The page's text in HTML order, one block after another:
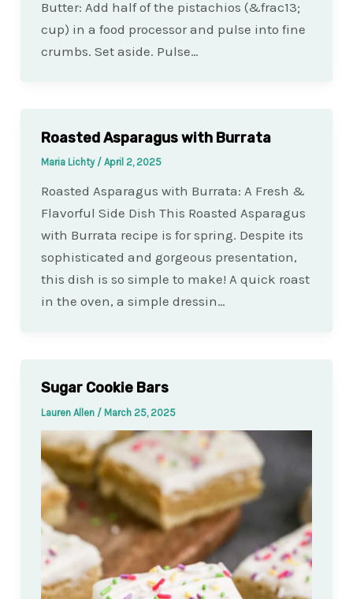
Butter: Add half of the pistachios (&frac13;
cup) in a food processor and pulse into fine
crumbs. Set aside. Pulse…
Roasted Asparagus with Burrata
Maria Lichty / April 2, 2025
Roasted Asparagus with Burrata: A Fresh &
Flavorful Side Dish This Roasted Asparagus
with Burrata recipe is for spring. Despite its
sophisticated and gorgeous presentation,
this dish is so simple to make! A quick roast
in the oven, a simple dressin…
Sugar Cookie Bars
Lauren Allen / March 25, 2025